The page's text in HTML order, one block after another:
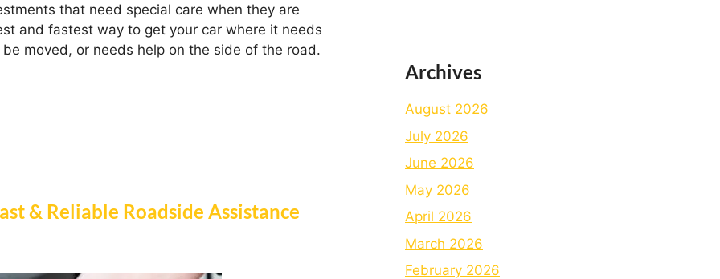
that need special care when they are
and fastest way to get your car where it needs
moved, or needs help on the side of the road.
& Reliable Roadside Assistance
Archives
August 2026
July 2026
June 2026
May 2026
April 2026
March 2026
February 2026